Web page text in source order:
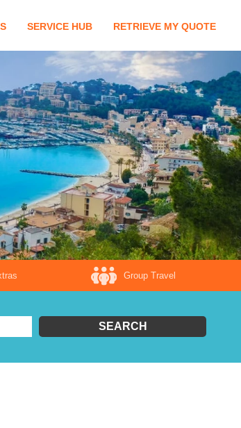
SERVICE HUB RETRIEVE MY QUOTE
Group Travel
SEARCH